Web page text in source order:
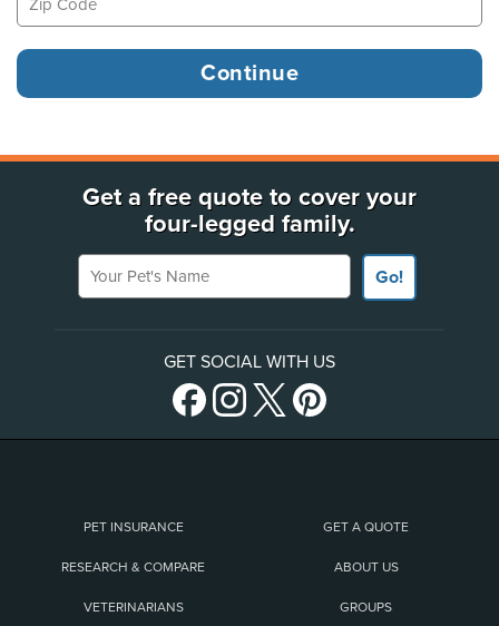
Get a free quote to cover your
four-legged family.
Your Pet's Name
Go!
GET SOCIAL WITH US
PET INSURANCE GET A QUOTE
RESEARCH & COMPARE ABOUT US
VETERINARIANS GROUPS